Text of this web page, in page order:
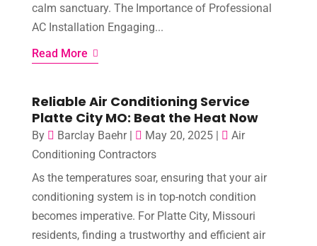
calm sanctuary. The Importance of Professional
AC Installation Engaging...
Read More
Reliable Air Conditioning Service
Platte City MO: Beat the Heat Now
By Barclay Baehr| May 20, 2025|
Air
Conditioning Contractors
As the temperatures soar, ensuring that your air
conditioning system is in top-notch condition
becomes imperative. For Platte City, Missouri
residents, finding a trustworthy and efficient air